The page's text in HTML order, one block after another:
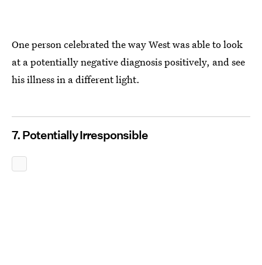
One person celebrated the way West was able to look
at a potentially negative diagnosis positively, and see
his illness in a different light.
7. Potentially Irresponsible